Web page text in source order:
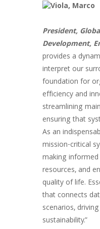
President,
Development,
provides a
interpret our
foundation for
efficiency and
streamlining
ensuring that
As an
mission-critical
making
resources, and
quality of life.
that connects
scenarios,
sustainability.”